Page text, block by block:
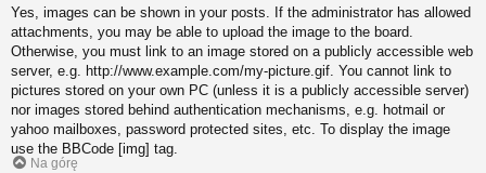
Yes, images can be shown in your posts. If the administrator has allowed
attachments, you may be able to upload the image to the board.
Otherwise, you must link to an image stored on a publicly accessible web
server, e.g. http://www.example.com/my-picture.gif. You cannot link to
pictures stored on your own PC (unless it is a publicly accessible server)
nor images stored behind authentication mechanisms, e.g. hotmail or
yahoo mailboxes, password protected sites, etc. To display the image
use the BBCode [img] tag.
Na górę